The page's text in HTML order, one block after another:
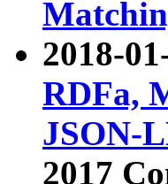
2018-
RDFa,
JSON-
2017